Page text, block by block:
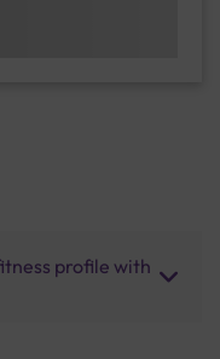
profile with